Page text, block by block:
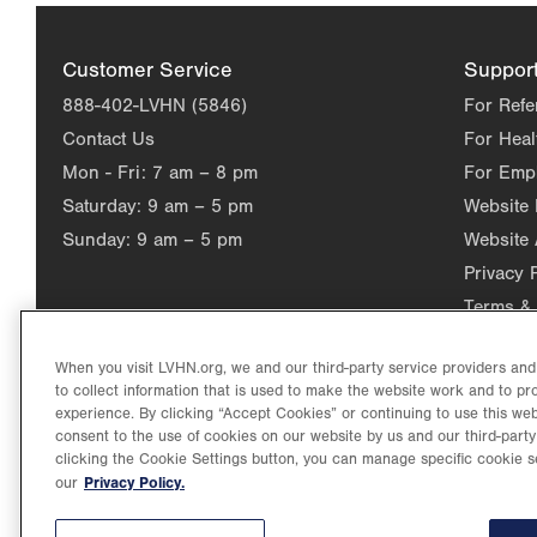
Customer Service
888-402-LVHN (5846)
Contact Us
Mon - Fri: 7 am – 8 pm
Saturday: 9 am – 5 pm
Sunday: 9 am – 5 pm
For
For
For
Website
Website
Privacy
Terms
©2026 Lehigh Valley Health Network. Image content is used for
Lehigh Valley Health Network, part of Jefferson Health, holds
When you visit LVHN.org, we and our third-party service providers
to collect information that is used to make the website work and to
experience. By clicking “Accept Cookies” or continuing to use this
consent to the use of cookies on our website by us and our third-
clicking the Cookie Settings button, you can manage specific cookie
our Privacy Policy.